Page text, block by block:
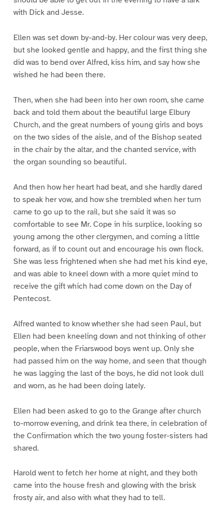
with Dick and Jesse.
Ellen was set down by-and-by. Her colour was very deep,
but she looked gentle and happy, and the first thing she
did was to bend over Alfred, kiss him, and say how she
wished he had been there.
Then, when she had been into her own room, she came
back and told them about the beautiful large Elbury
Church, and the great numbers of young girls and boys
on the two sides of the aisle, and of the Bishop seated
in the chair by the altar, and the chanted service, with
the organ sounding so beautiful.
And then how her heart had beat, and she hardly dared
to speak her vow, and how she trembled when her turn
came to go up to the rail, but she said it was so
comfortable to see Mr. Cope in his surplice, looking so
young among the other clergymen, and coming a little
forward, as if to count out and encourage his own flock.
She was less frightened when she had met his kind eye,
and was able to kneel down with a more quiet mind to
receive the gift which had come down on the Day of
Pentecost.
Alfred wanted to know whether she had seen Paul, but
Ellen had been kneeling down and not thinking of other
people, when the Friarswood boys went up. Only she
had passed him on the way home, and seen that though
he was lagging the last of the boys, he did not look dull
and worn, as he had been doing lately.
Ellen had been asked to go to the Grange after church
to-morrow evening, and drink tea there, in celebration of
the Confirmation which the two young foster-sisters had
shared.
Harold went to fetch her home at night, and they both
came into the house fresh and glowing with the brisk
frosty air, and also with what they had to tell.